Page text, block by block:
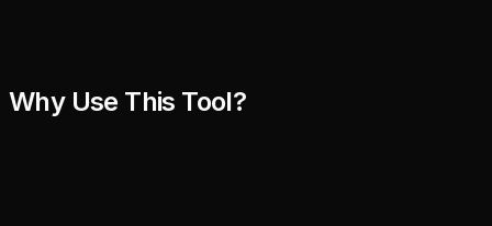
Why Use This Tool?